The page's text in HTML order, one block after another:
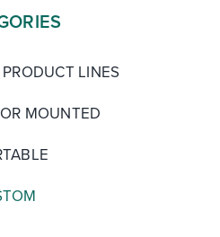
LINES
MOUNTED